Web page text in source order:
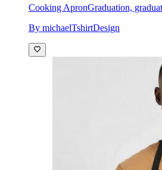
Cooking ApronGraduation,
By michaelTshirtDesign